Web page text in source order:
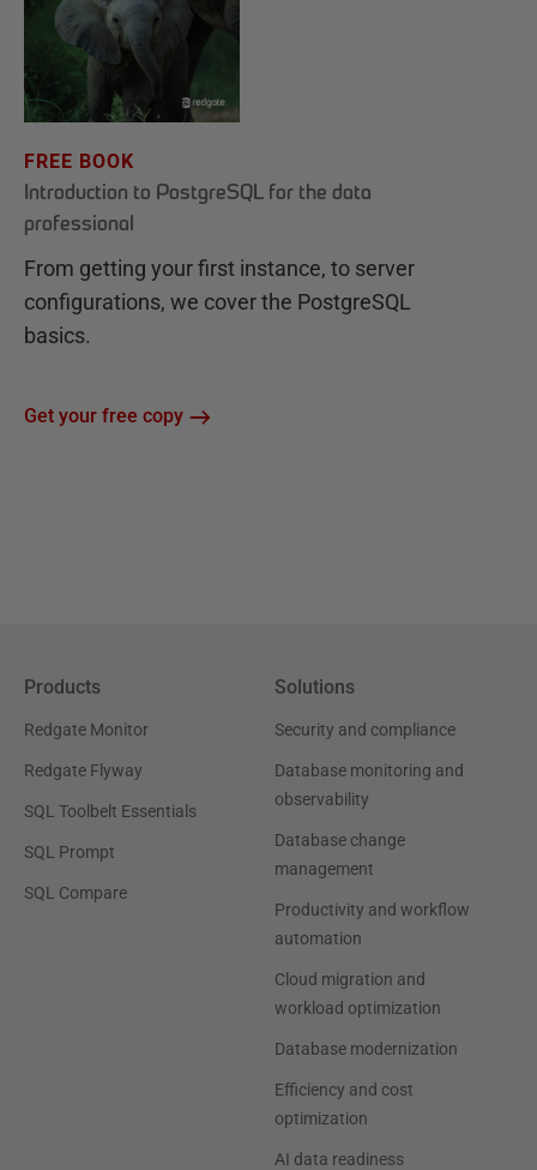
FREE BOOK
Introduction to PostgreSQL for the data
professional
From getting your first instance, to server
configurations, we cover the PostgreSQL
basics.
Get your free copy
Products
Redgate Monitor
Redgate Flyway
SQL Toolbelt Essentials
SQL Prompt
SQL Compare
Solutions
Security and compliance
Database monitoring and
observability
Database change
management
Productivity and workflow
automation
Cloud migration and
workload optimization
Database modernization
Efficiency and cost
optimization
AI data readiness